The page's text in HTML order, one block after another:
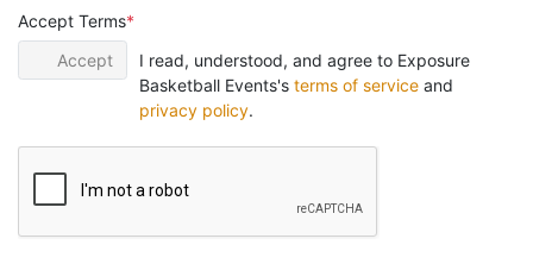
Accept Terms
Accept
I read, understood, and agree to Exposure
Basketball Events's terms of serviceand
privacy policy.